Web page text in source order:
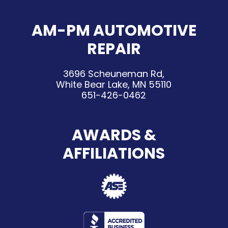
AM-PM AUTOMOTIVE
REPAIR
3696 Scheuneman Rd,
White Bear Lake, MN 55110
651-426-0462
AWARDS &
AFFILIATIONS